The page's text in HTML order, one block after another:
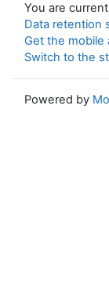
You are
Data retention
Get the mobile
Switch to the
Powered by